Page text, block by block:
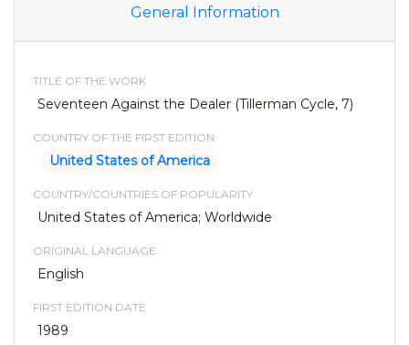
General Information
TITLE OF THE WORK
Seventeen Against the Dealer (Tillerman Cycle, 7)
COUNTRY OF THE FIRST EDITION
United States of America
COUNTRY/COUNTRIES OF POPULARITY
United States of America; Worldwide
ORIGINAL LANGUAGE
English
FIRST EDITION DATE
1989